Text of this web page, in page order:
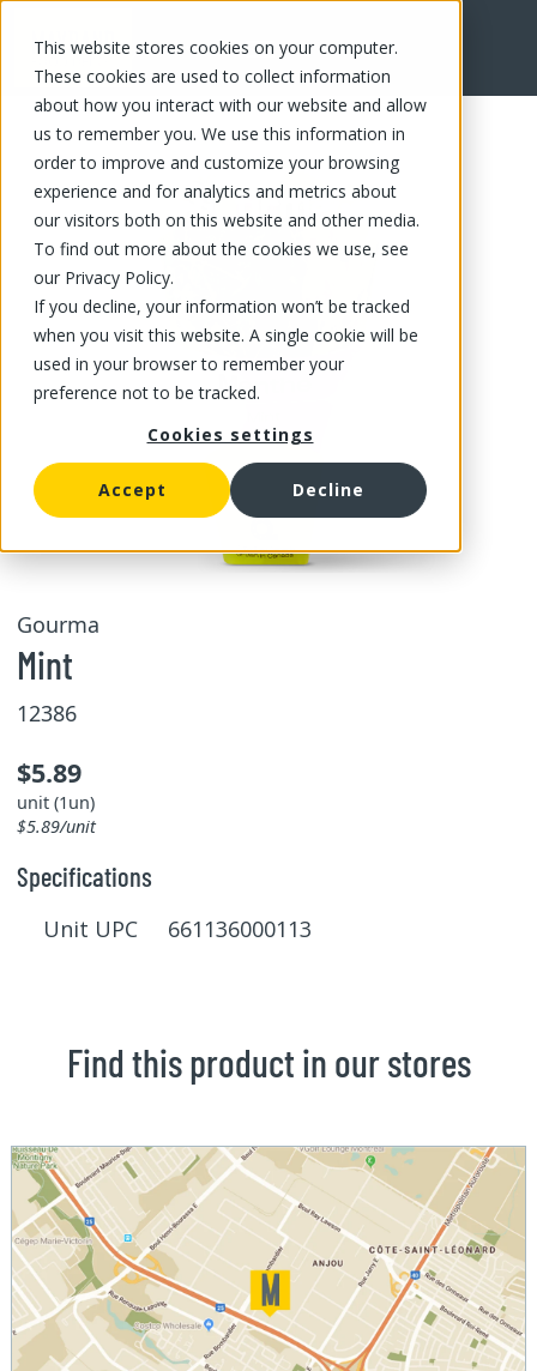
This website stores cookies on your computer.
These cookies are used to collect information
about how you interact with our website and allow
us to remember you. We use this information in
order to improve and customize your browsing
experience and for analytics and metrics about
our visitors both on this website and other media.
To find out more about the cookies we use, see
our Privacy Policy.
If you decline, your information won’t be tracked
when you visit this website. A single cookie will be
used in your browser to remember your
preference not to be tracked.
Cookies settings
Accept Decline
FR
Gourma
Mint
12386
$5.89
unit (1un)
$5.89/unit
Specifications
Unit UPC 661136000113
Find this product in our stores